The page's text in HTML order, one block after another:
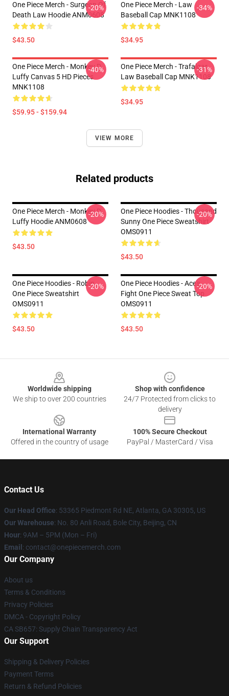
One Piece Merch - Surgeon Of
Death Law Hoodie ANM0608
$43.50
-20%
One Piece Merch - Law
Baseball Cap MNK1108
$34.95
-34%
One Piece Merch - Monkey D.
Luffy Canvas 5 HD Pieces
MNK1108
$59.95 - $159.94
-40%
One Piece Merch - Trafalgar
Law Baseball Cap MNK1108
$34.95
-31%
VIEW MORE
Related products
One Piece Merch - Monkey D.
Luffy Hoodie ANM0608
$43.50
-20%
One Piece Hoodies - Thousand
Sunny One Piece Sweatshirt
OMS0911
$43.50
-20%
One Piece Hoodies - Robin
One Piece Sweatshirt
OMS0911
$43.50
-20%
One Piece Hoodies - Ace's
Fight One Piece Sweat Top
OMS0911
$43.50
-20%
Worldwide shipping
We ship to over 200 countries
Shop with confidence
24/7 Protected from clicks to
delivery
International Warranty
Offered in the country of usage
100% Secure Checkout
PayPal / MasterCard / Visa
Contact Us
Our Head Office: 53365 Piedmont Rd NE, Atlanta, GA 30305, US
Our Warehouse: No. 80 Anli Road, Bole City, Beijing, CN
Hour: 9AM – 5PM (Mon – Fri)
Email : contact@onepiecemerch.com
Our Company
About us
Terms & Conditions
Privacy Policies
DMCA - Copyright Policy
CA SB657: Supply Chain Transparency Act
Our Support
Shipping & Delivery Policies
Payment Terms
Return & Refund Policies